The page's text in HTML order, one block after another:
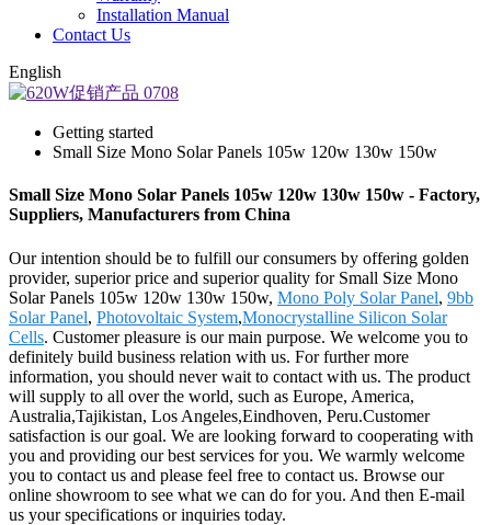
Installation Manual
Contact Us
English
Getting started
Small Size Mono Solar Panels 105w 120w 130w 150w
Small Size Mono Solar Panels 105w 120w 130w 150w - Factory,
Suppliers, Manufacturers from China
Our intention should be to fulfill our consumers by offering golden
provider, superior price and superior quality for Small Size Mono
Solar Panels 105w 120w 130w 150w, Mono Poly Solar Panel, 9bb
Solar Panel, Photovoltaic System,Monocrystalline Silicon Solar
Cells. Customer pleasure is our main purpose. We welcome you to
definitely build business relation with us. For further more
information, you should never wait to contact with us. The product
will supply to all over the world, such as Europe, America,
Australia,Tajikistan, Los Angeles,Eindhoven, Peru.Customer
satisfaction is our goal. We are looking forward to cooperating with
you and providing our best services for you. We warmly welcome
you to contact us and please feel free to contact us. Browse our
online showroom to see what we can do for you. And then E-mail
us your specifications or inquiries today.